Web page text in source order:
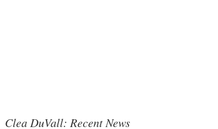
Clea DuVall: Recent News